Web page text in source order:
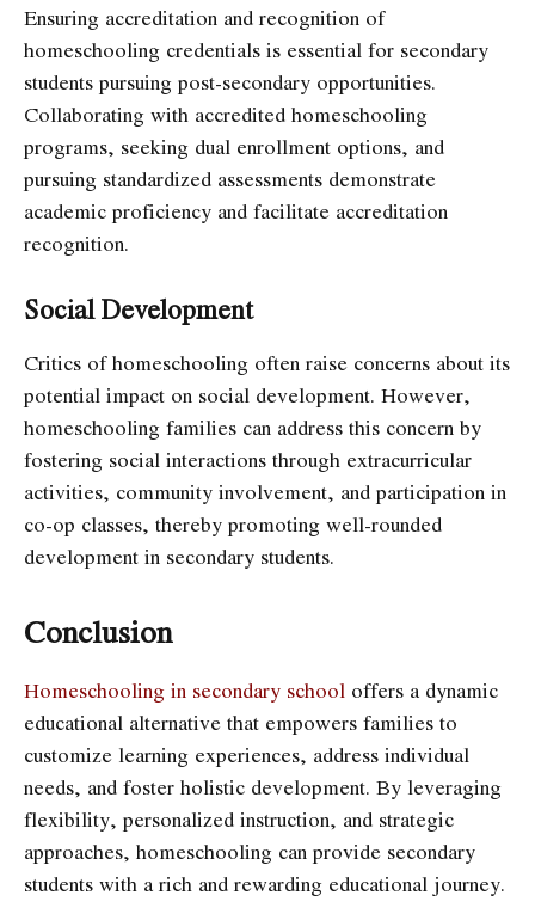
Ensuring accreditation and recognition of
homeschooling credentials is essential for secondary
students pursuing post-secondary opportunities.
Collaborating with accredited homeschooling
programs, seeking dual enrollment options, and
pursuing standardized assessments demonstrate
academic proficiency and facilitate accreditation
recognition.
Social Development
Critics of homeschooling often raise concerns about its
potential impact on social development. However,
homeschooling families can address this concern by
fostering social interactions through extracurricular
activities, community involvement, and participation in
co-op classes, thereby promoting well-rounded
development in secondary students.
Conclusion
Homeschooling in secondary school offers a dynamic
educational alternative that empowers families to
customize learning experiences, address individual
needs, and foster holistic development. By leveraging
flexibility, personalized instruction, and strategic
approaches, homeschooling can provide secondary
students with a rich and rewarding educational journey.